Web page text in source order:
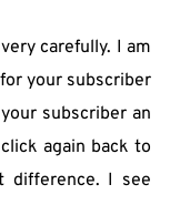
carefully. I am
your subscriber
subscriber an
again back to
difference. I see